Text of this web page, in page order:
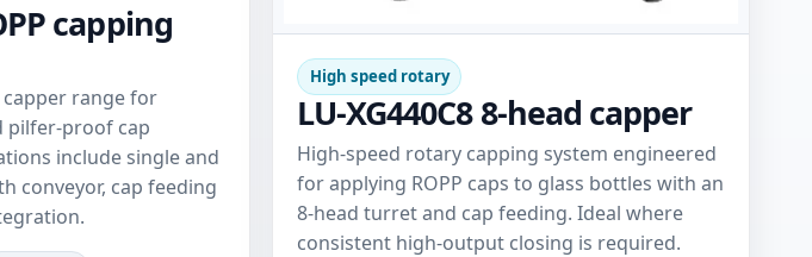
capping
capper range for
pilfer-proof cap
include single and
conveyor, cap feeding
High speed rotary
LU-XG440C8 8-head capper
High-speed rotary capping system engineered
for applying ROPP caps to glass bottles with an
8-head turret and cap feeding. Ideal where
consistent high-output closing is required.